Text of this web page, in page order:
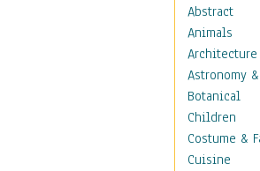
Abstract
Animals
Architecture
Astronomy
Botanical
Children
Costume &
Cuisine